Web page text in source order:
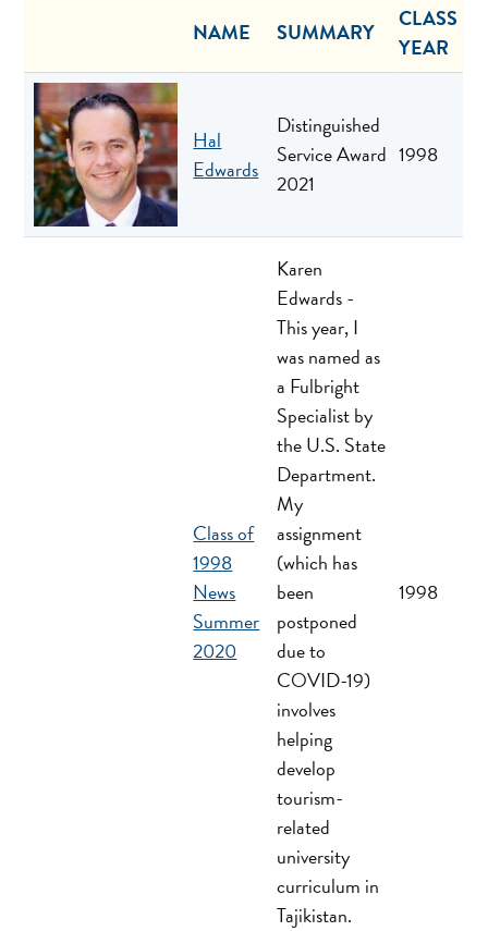
NAME SUMMARY
CLASS
YEAR
Hal
Edwards
Distinguished
Service Award
2021
1998
Class of
1998
News
Summer
2020
Karen
Edwards -
This year, I
was named as
a Fulbright
Specialist by
the U.S. State
Department.
My
assignment
(which has
been
postponed
due to
COVID-19)
involves
helping
develop
tourism-
related
university
curriculum in
Tajikistan.
1998